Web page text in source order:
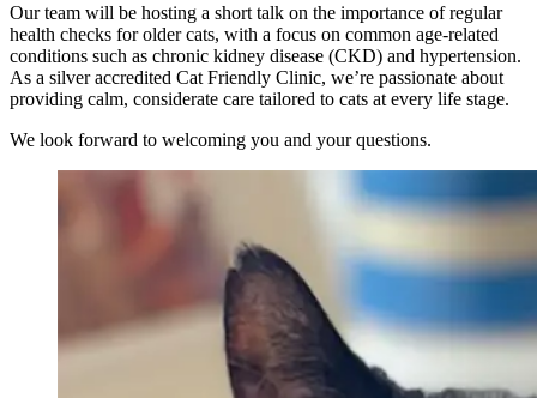
Our team will be hosting a short talk on the importance of regular
health checks for older cats, with a focus on common age-related
conditions such as chronic kidney disease (CKD) and hypertension.
As a silver accredited Cat Friendly Clinic, we’re passionate about
providing calm, considerate care tailored to cats at every life stage.
We look forward to welcoming you and your questions.